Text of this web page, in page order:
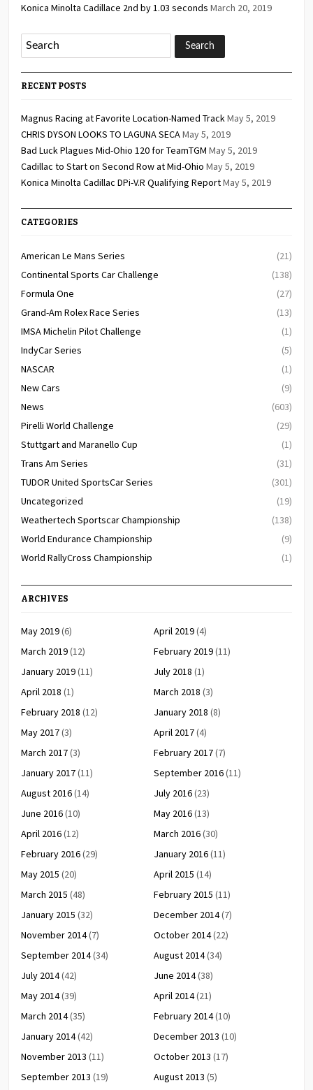
Konica Minolta Cadillace 2nd by 1.03 seconds March 20, 2019
RECENT POSTS
Magnus Racing at Favorite Location-Named TrackMay 5, 2019
CHRIS DYSON LOOKS TO LAGUNA SECAMay 5, 2019
Bad Luck Plagues Mid-Ohio 120 for TeamTGM May 5, 2019
Cadillac to Start on Second Row at Mid-Ohio May 5, 2019
Konica Minolta Cadillac DPi-V.R Qualifying ReportMay 5, 2019
CATEGORIES
American Le Mans Series
(21)
Continental Sports Car Challenge
(138)
Formula One
(27)
Grand-Am Rolex Race Series
(13)
IMSA Michelin Pilot Challenge
(1)
IndyCar Series
(5)
NASCAR
(1)
New Cars
(9)
News
(603)
Pirelli World Challenge
(29)
Stuttgart and Maranello Cup
(1)
Trans Am Series
(31)
TUDOR United SportsCar Series
(301)
Uncategorized
(19)
Weathertech Sportscar Championship
(138)
World Endurance Championship
(9)
World RallyCross Championship
(1)
ARCHIVES
May 2019(6) April 2019(4)
March 2019(12) February 2019(11)
January 2019(11) July 2018 (1)
April 2018 (1) March 2018 (3)
February 2018 (12) January 2018 (8)
May 2017(3) April 2017(4)
March 2017(3) February 2017(7)
January 2017(11) September 2016(11)
August 2016(14) July 2016(23)
June 2016(10) May 2016(13)
April 2016(12) March 2016(30)
February 2016(29) January 2016(11)
May 2015 (20) April 2015 (14)
March 2015 (48) February 2015 (11)
January 2015 (32) December 2014(7)
November 2014(7) October 2014(22)
September 2014(34) August 2014(34)
July 2014(42) June 2014(38)
May 2014(39) April 2014(21)
March 2014(35) February 2014(10)
January 2014(42) December 2013 (10)
November 2013 (11) October 2013 (17)
September 2013 (19) August 2013 (5)